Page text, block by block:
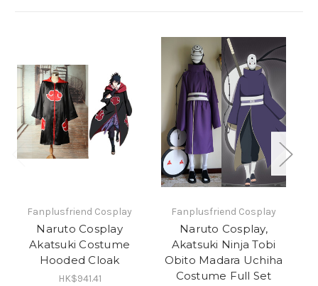
Fanplusfriend Cosplay
Naruto Cosplay
Akatsuki Costume
Hooded Cloak
HK$941.41
Fanplusfriend Cosplay
Naruto Cosplay,
Akatsuki Ninja Tobi
Obito Madara Uchiha
Costume Full Set